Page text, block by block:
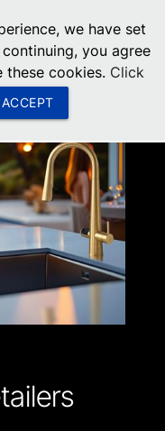
menu
we have set
you agree
these cookies. Click
ACCEPT